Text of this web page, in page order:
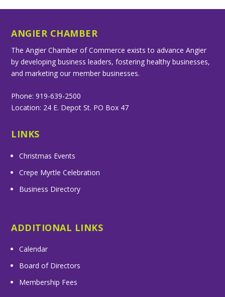
ANGIER CHAMBER
The Angier Chamber of Commerce exists to advance Angier
by developing business leaders, fostering healthy businesses,
and marketing our member businesses.
Phone: 919-639-2500
Location: 24 E. Depot St. PO Box 47
LINKS
Christmas Events
Crepe Myrtle Celebration
Business Directory
ADDITIONAL LINKS
Calendar
Board of Directors
Membership Fees